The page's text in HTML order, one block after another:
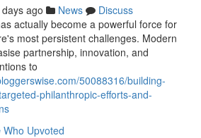
ago News
Discuss
actually become a powerful force for
most persistent challenges. Modern
partnership, innovation, and
to
50088316/building-
philanthropic-efforts-and-
Who Upvoted